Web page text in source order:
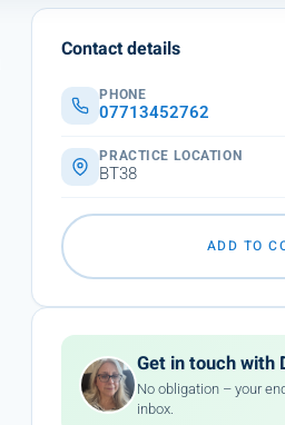
Contact details
PHONE
07713452762
PRACTICE LOCATION
BT38
ADD TO
Get in touch with
No obligation – your
inbox.